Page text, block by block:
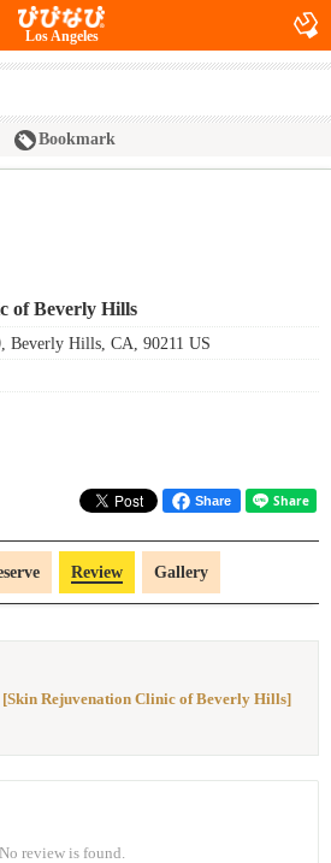
Los Angeles
Bookmark
of Beverly Hills
Beverly Hills, CA, 90211 US
Share
Review Gallery
Rejuvenation Clinic of Beverly Hills]
No review is found.